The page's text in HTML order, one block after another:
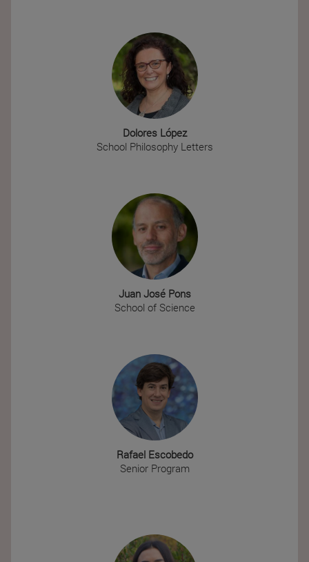
Dolores López
School Philosophy Letters
Juan José Pons
School of Science
Rafael Escobedo
Senior Program